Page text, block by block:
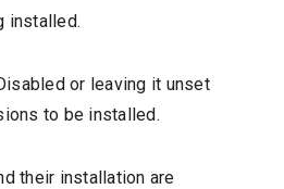
installed.
or leaving it unset
to be installed.
their installation are